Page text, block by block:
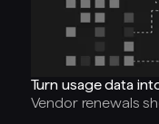
Turn usage data
Vendor renewals